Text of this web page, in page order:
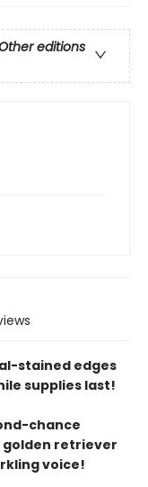
editions
stained edges
supplies last!
chance
golden retriever
voice!